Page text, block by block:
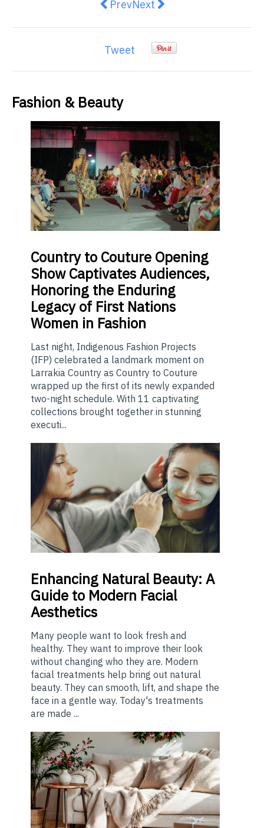
Previous article: Things You
PrevNext article: Smart Tips
Next
Tweet
Fashion & Beauty
Countryto Couture Opening
Show Captivates Audiences,
Honoring the Enduring
Legacy of First Nations
Women in Fashion
Last night, Indigenous Fashion Projects
(IFP) celebrated a landmark moment on
Larrakia Country as Country to Couture
wrapped up the first of its newly expanded
two-night schedule. With 11 captivating
collections brought together in stunning
executi...
Enhancing Natural Beauty: A
Guide to Modern Facial
Aesthetics
Many people want to look fresh and
healthy. They want to improve their look
without changing who they are. Modern
facial treatments help bring out natural
beauty. They can smooth, lift, and shape the
face in a gentle way. Today's treatments
are made ...